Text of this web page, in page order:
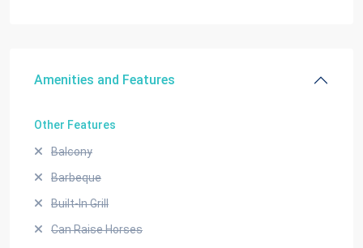
Amenities and Features
Other Features
Balcony
Barbeque
Built-In Grill
Can Raise Horses